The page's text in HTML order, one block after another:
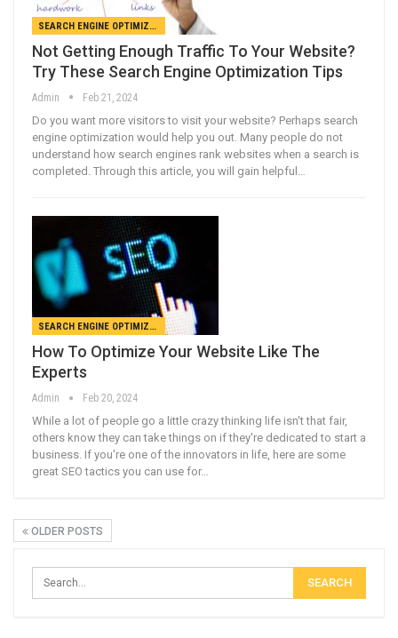
SEARCH ENGINE OPTIMIZATION
Not Getting Enough Traffic To Your Website?
Try These Search Engine Optimization Tips
Admin Feb 21, 2024
Do you want more visitors to visit your website? Perhaps search
engine optimization would help you out. Many people do not
understand how search engines rank websites when a search is
completed. Through this article, you will gain helpful…
SEARCH ENGINE OPTIMIZATION
How To Optimize Your Website Like The
Experts
Admin Feb 20, 2024
While a lot of people go a little crazy thinking life isn't that fair,
others know they can take things on if they're dedicated to start a
business. If you're one of the innovators in life, here are some
great SEO tactics you can use for…
OLDER POSTS